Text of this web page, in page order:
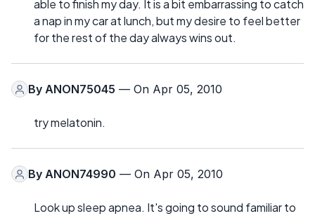
able to finish my day. It is a bit embarrassing to catch
a nap in my car at lunch, but my desire to feel better
for the rest of the day always wins out.
By ANON75045 — On Apr 05, 2010
try melatonin.
By ANON74990 — On Apr 05, 2010
Look up sleep apnea. It's going to sound familiar to